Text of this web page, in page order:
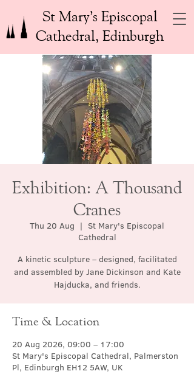
St Mary’s Episcopal
Cathedral, Edinburgh
Exhibition: A Thousand
Cranes
Thu 20 Aug
  |
St Mary's Episcopal
Cathedral
A kinetic sculpture – designed, facilitated
and assembled by Jane Dickinson and Kate
Hajducka, and friends.
Time & Location
20 Aug 2026, 09:00 – 17:00
St Mary's Episcopal Cathedral, Palmerston
Pl, Edinburgh EH12 5AW, UK